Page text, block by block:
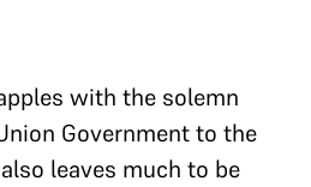
with the solemn
Government to the
leaves much to be